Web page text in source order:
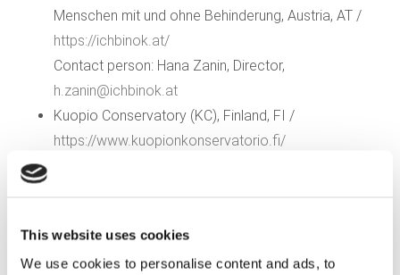
This website uses cookies
We use cookies to personalise content and ads, to
Menschen mit und ohne Behinderung, Austria, AT /
https://ichbinok.at/
Contact person: Hana Zanin, Director,
h.zanin@ichbinok.at
Kuopio Conservatory (KC), Finland, FI /
https://www.kuopionkonservatorio.fi/